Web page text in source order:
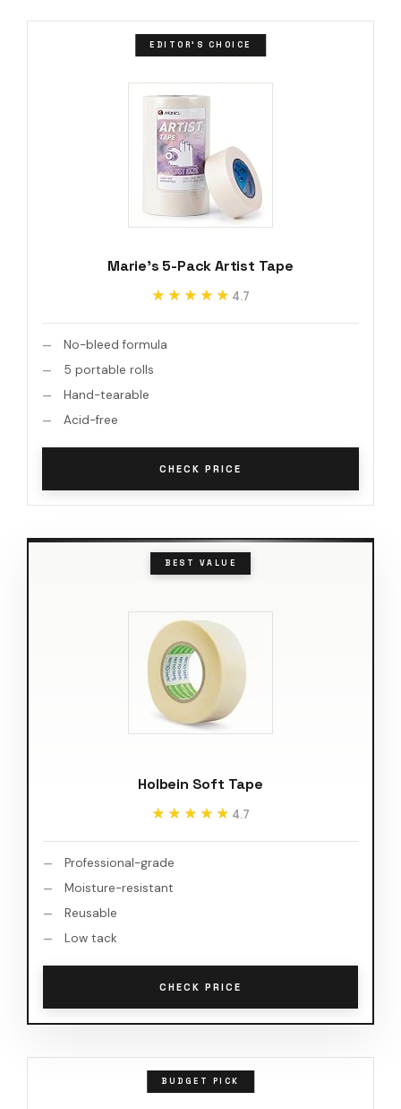
EDITOR'S CHOICE
Marie's 5-Pack Artist Tape
★★★★★
★★★★★ 4.7
No-bleed formula
5 portable rolls
Hand-tearable
Acid-free
CHECK PRICE
BEST VALUE
Holbein Soft Tape
★★★★★
★★★★★ 4.7
Professional-grade
Moisture-resistant
Reusable
Low tack
CHECK PRICE
BUDGET PICK